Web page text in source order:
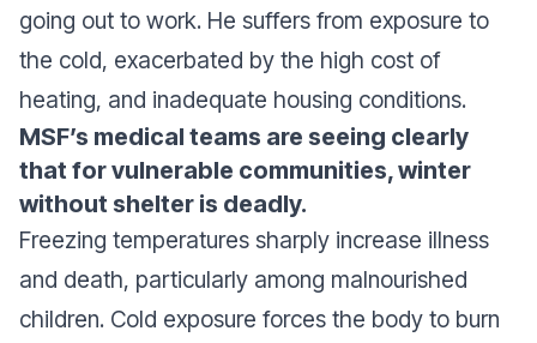
going out to work. He suffers from exposure to
the cold, exacerbated by the high cost of
heating, and inadequate housing conditions.
MSF’s medical teams are seeing clearly
that for vulnerable communities, winter
without shelter is deadly.
Freezing temperatures sharply increase illness
and death, particularly among malnourished
children. Cold exposure forces the body to burn